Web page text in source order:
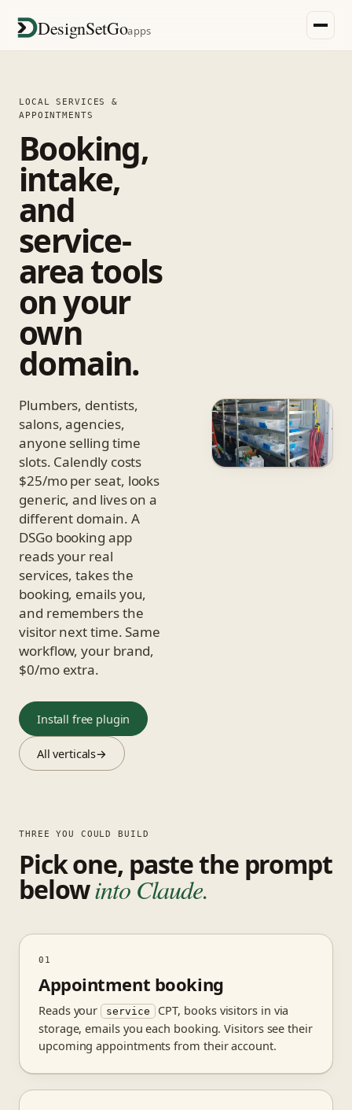
DesignSetGoapps
LOCAL SERVICES &
APPOINTMENTS
Booking,
intake,
and
service-
area tools
on your
own
domain.
Plumbers, dentists,
salons, agencies,
anyone selling time
slots. Calendly costs
$25/mo per seat, looks
generic, and lives on a
different domain. A
DSGo booking app
reads your real
services, takes the
booking, emails you,
and remembers the
visitor next time. Same
workflow, your brand,
$0/mo extra.
Install free plugin
All verticals→
THREE YOU COULD BUILD
Pick one, paste the prompt
belowinto Claude.
01
Appointment booking
Reads your service CPT, books visitors in via
storage, emails you each booking. Visitors see their
upcoming appointments from their account.